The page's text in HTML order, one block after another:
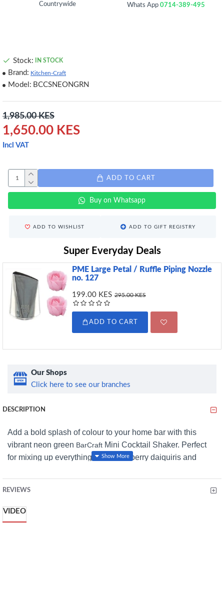
Countrywide Whats App0714-389-495
1,650.00 KES
1,985.00 KES
Incl VAT
Stock: IN STOCK
Brand: Kitchen-Craft
Model: BCCSNEONGRN
ADD TO CART
Buy on Whatsapp
ADD TO WISHLIST ADD TO GIFT REGISTRY
Super Everyday Deals
PME Large Petal / Ruffle Piping Nozzle
no. 127
199.00 KES 295.00 KES
ADD TO CART
Our Shops
Click here to see our branches
DESCRIPTION
Add a bold splash of colour to your home bar with this
vibrant neon green BarCraft Mini Cocktail Shaker. Perfect
for mixing up everything from strawberry daiquiris and
shake, and pour with confidence using the built-in strainer
that filters out ice, herbs, and fruit for perfectly smooth
drinks every time. Crafted from high-grade stainless steel,
REVIEWS
VIDEO